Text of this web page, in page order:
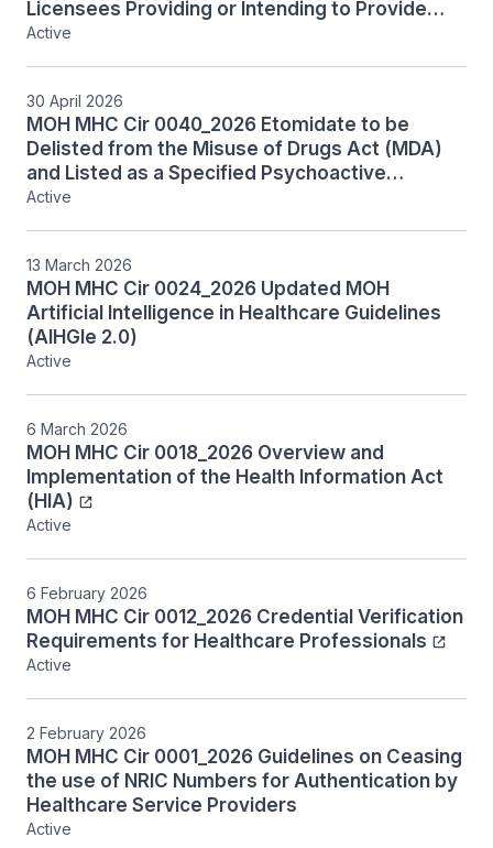
Licensees Providing or Intending to Provide
Restricted Services
Active
30 April 2026
MOH MHC Cir 0040_2026 Etomidate to be
Delisted from the Misuse of Drugs Act (MDA)
and Listed as a Specified Psychoactive
Substance (SPS) Under the Tobacco and
Active
13 March 2026
MOH MHC Cir 0024_2026 Updated MOH
Artificial Intelligence in Healthcare Guidelines
(AIHGle 2.0)
Active
6 March 2026
MOH MHC Cir 0018_2026 Overview and
Implementation of the Health Information Act
(HIA)
Active
6 February 2026
MOH MHC Cir 0012_2026 Credential Verification
Requirements for Healthcare Professionals
Active
2 February 2026
MOH MHC Cir 0001_2026 Guidelines on Ceasing
the use of NRIC Numbers for Authentication by
Healthcare Service Providers
Active